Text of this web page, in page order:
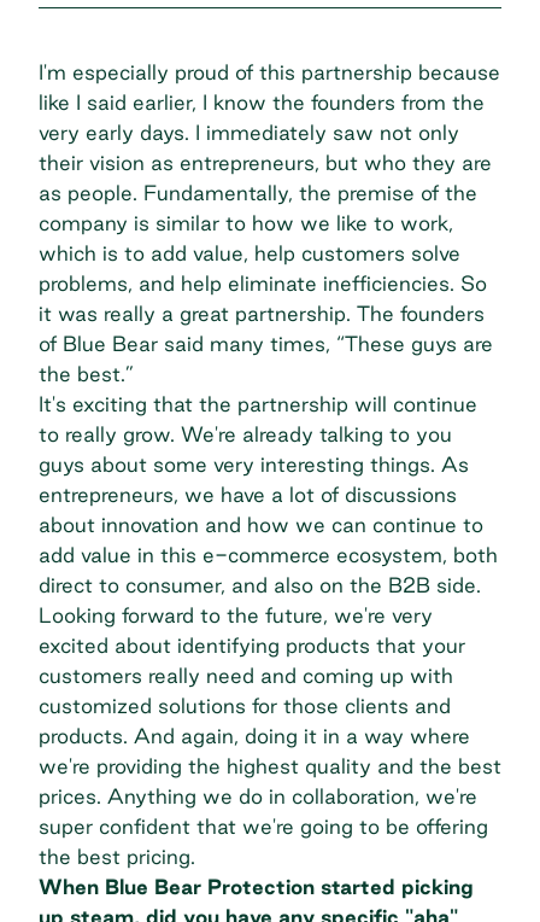
I'm especially proud of this partnership because
like I said earlier, I know the founders from the
very early days. I immediately saw not only
their vision as entrepreneurs, but who they are
as people. Fundamentally, the premise of the
company is similar to how we like to work,
which is to add value, help customers solve
problems, and help eliminate inefficiencies. So
it was really a great partnership. The founders
of Blue Bear said many times, “These guys are
the best.”
It's exciting that the partnership will continue
to really grow. We're already talking to you
guys about some very interesting things. As
entrepreneurs, we have a lot of discussions
about innovation and how we can continue to
add value in this e-commerce ecosystem, both
direct to consumer, and also on the B2B side.
Looking forward to the future, we're very
excited about identifying products that your
customers really need and coming up with
customized solutions for those clients and
products. And again, doing it in a way where
we're providing the highest quality and the best
prices. Anything we do in collaboration, we're
super confident that we're going to be offering
the best pricing.
When Blue Bear Protection started picking
up steam, did you have any specific "aha"